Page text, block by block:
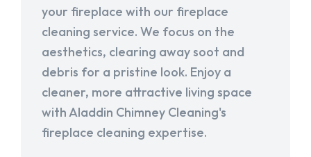
your fireplace with our fireplace
cleaning service. We focus on the
aesthetics, clearing away soot and
debris for a pristine look. Enjoy a
cleaner, more attractive living space
with Aladdin Chimney Cleaning's
fireplace cleaning expertise.